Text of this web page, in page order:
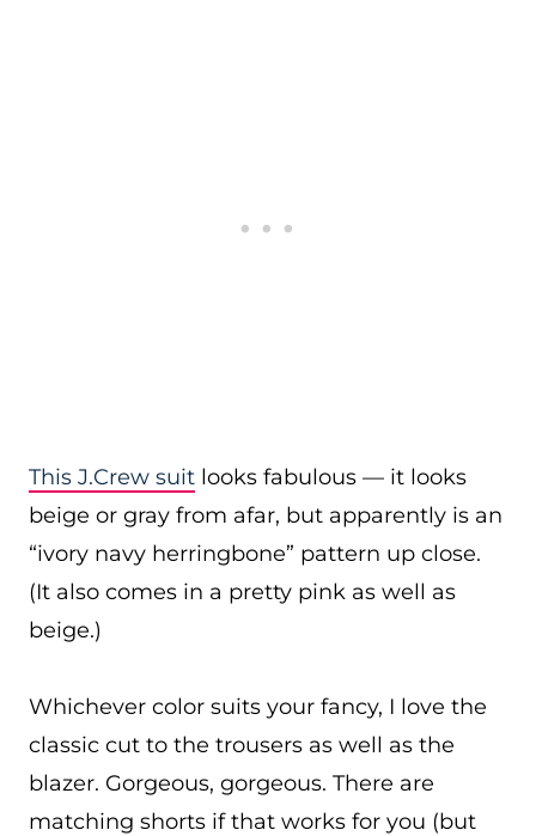
This J.Crew suit looks fabulous — it looks
beige or gray from afar, but apparently is an
“ivory navy herringbone” pattern up close.
(It also comes in a pretty pink as well as
beige.)
Whichever color suits your fancy, I love the
classic cut to the trousers as well as the
blazer. Gorgeous, gorgeous. There are
matching shorts if that works for you (but